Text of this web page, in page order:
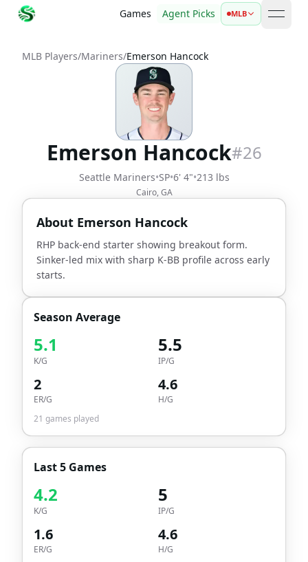
Games Agent Picks MLB open
MLB Players/Mariners/Emerson Hancock
Emerson Hancock#26
Seattle Mariners•SP•6' 4"•213 lbs
Cairo, GA
About Emerson Hancock
RHP back-end starter showing breakout form.
Sinker-led mix with sharp K-BB profile across early
starts.
Season Average
5.1
K/G
5.5
IP/G
2
ER/G
4.6
H/G
21 games played
Last 5 Games
4.2
K/G
5
IP/G
1.6
ER/G
4.6
H/G